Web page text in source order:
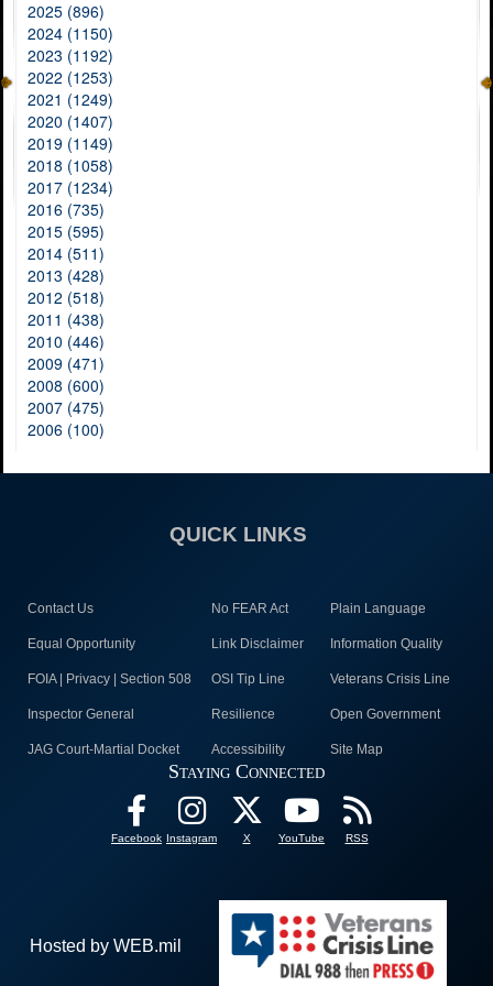
2025 (896)
2024 (1150)
2023 (1192)
2022 (1253)
2021 (1249)
2020 (1407)
2019 (1149)
2018 (1058)
2017 (1234)
2016 (735)
2015 (595)
2014 (511)
2013 (428)
2012 (518)
2011 (438)
2010 (446)
2009 (471)
2008 (600)
2007 (475)
2006 (100)
QUICK LINKS
Contact Us No FEAR Act Plain Language
Equal Opportunity Link Disclaimer Information Quality
FOIA | Privacy | Section 508 OSI Tip Line Veterans Crisis Line
Inspector General Resilience Open Government
JAG Court-Martial Docket Accessibility Site Map
Staying Connected
Facebook Instagram X YouTube RSS
Hosted by WEB.mil